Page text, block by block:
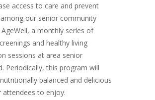
access to care and prevent
our senior community
a monthly series of
and healthy living
sessions at area senior
Periodically, this program will
balanced and delicious
to enjoy.